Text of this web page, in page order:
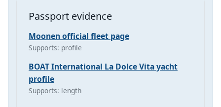
Passport evidence
Moonen official fleet page
Supports: profile
BOAT International La Dolce Vita yacht
profile
Supports: length